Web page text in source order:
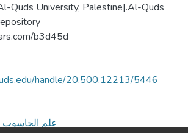
Quds University, Palestine].Al-Quds
b3d45d
handle/20.500.12213/5446
Computer Science علم الحاسوب